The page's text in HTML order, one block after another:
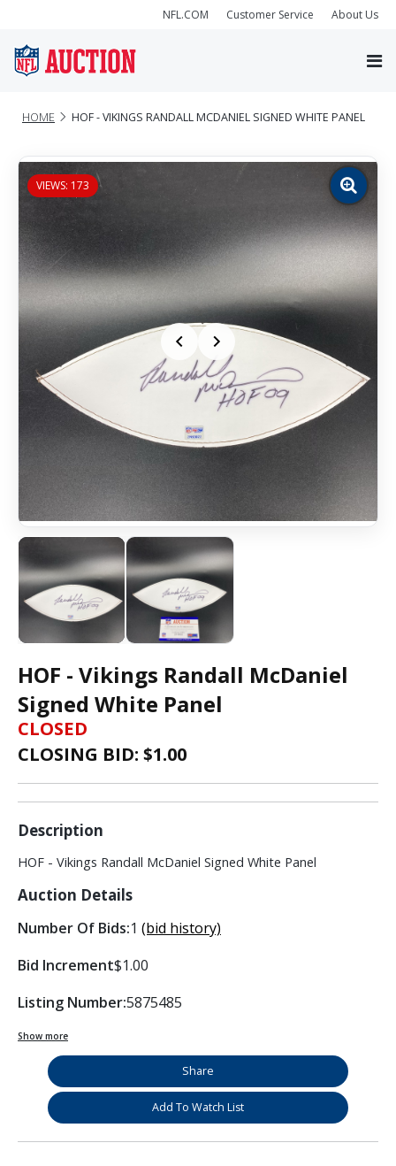
NFL.COM Customer Service About Us
HOME HOF - VIKINGS RANDALL MCDANIEL SIGNED WHITE PANEL
VIEWS: 173
Zoom
image
HOF - Vikings Randall McDaniel
Signed White Panel
CLOSED
CLOSING BID: $1.00
Description
HOF - Vikings Randall McDaniel Signed White Panel
Auction Details
Number Of Bids:1 (bid history)
Bid Increment$1.00
Listing Number:5875485
Show more
Share
Add To Watch List